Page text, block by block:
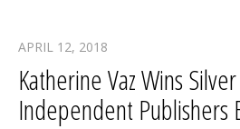
APRIL 12, 2018
Katherine Vaz Wins
Independent Publishers